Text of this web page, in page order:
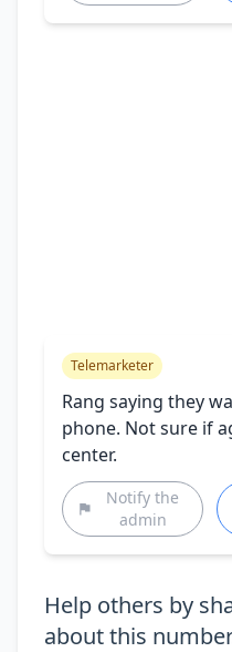
Telemarketer
Rang saying they
phone. Not sure if
center.
Notify the
admin
Help others by
about this